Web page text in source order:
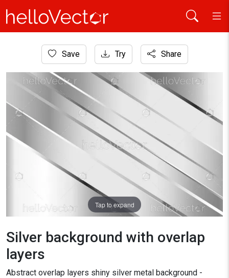
Background
Silver background with overlap layers
Save Try Share
Tap to expand
Silver background with overlap
layers
Abstract overlap layers shiny silver metal background -